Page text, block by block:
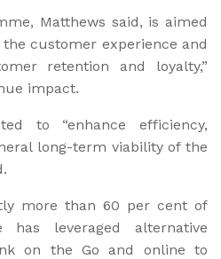
Matthews said, is aimed
customer experience and
retention and loyalty,”
impact.
to “enhance efficiency,
long-term viability of the
more than 60 per cent of
has leveraged alternative
on the Go and online to